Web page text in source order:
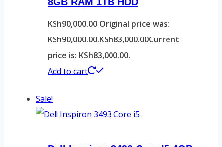
KSh90,000.00 Original price was:
KSh90,000.00.KSh83,000.00Current
price is: KSh83,000.00.
Add to cart
Sale!